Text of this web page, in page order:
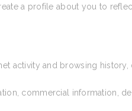
a profile about you to
activity and browsing
commercial information,